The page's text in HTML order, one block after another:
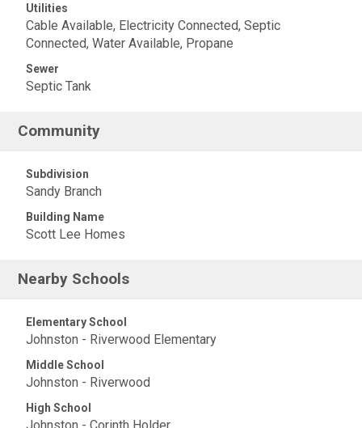
Utilities
Cable Available, Electricity Connected, Septic
Connected, Water Available, Propane
Sewer
Septic Tank
Community
Subdivision
Sandy Branch
Building Name
Scott Lee Homes
Nearby Schools
Elementary School
Johnston - Riverwood Elementary
Middle School
Johnston - Riverwood
High School